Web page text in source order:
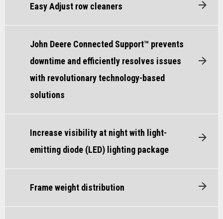
Easy Adjust row cleaners
John Deere Connected Support™ prevents
downtime and efficiently resolves issues
with revolutionary technology-based
solutions
Increase visibility at night with light-
emitting diode (LED) lighting package
Frame weight distribution